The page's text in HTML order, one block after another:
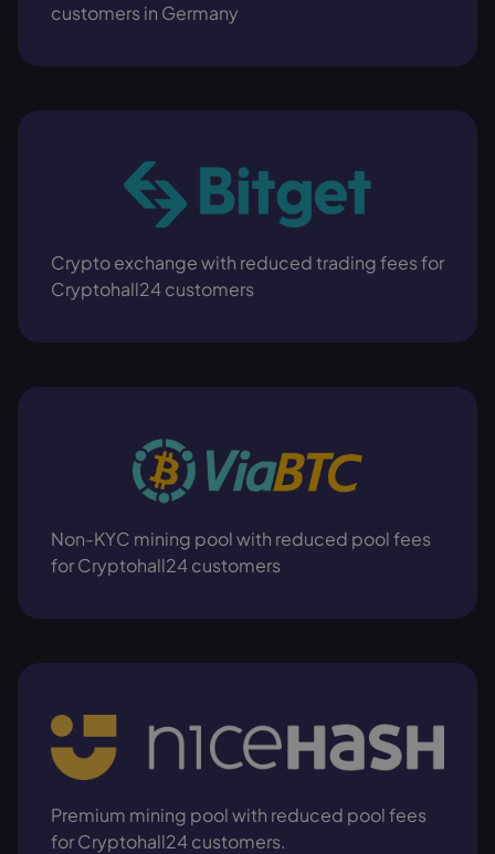
customers in Germany
Crypto exchange with reduced trading fees for
Cryptohall24 customers
Non-KYC mining pool with reduced pool fees
for Cryptohall24 customers
Premium mining pool with reduced pool fees
for Cryptohall24 customers.